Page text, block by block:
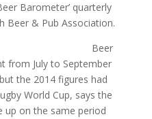
Barometer’ quarterly
Beer & Pub Association.
Beer
from July to September
the 2014 figures had
World Cup, says the
up on the same period